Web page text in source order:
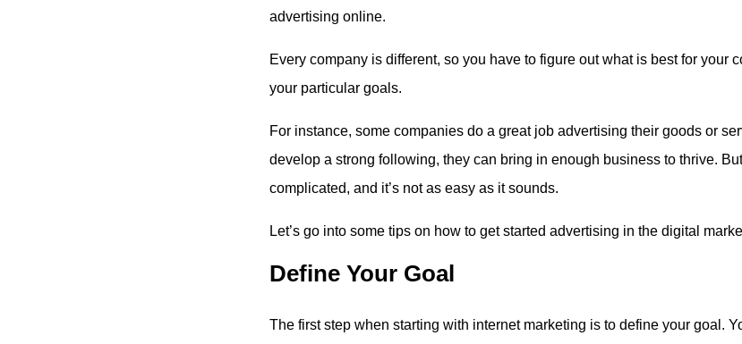
advertising online.
Every company is different, so you have to figure out what is best for your
your particular goals.
For instance, some companies do a great job advertising their goods or
develop a strong following, they can bring in enough business to thrive.
complicated, and it’s not as easy as it sounds.
Let’s go into some tips on how to get started advertising in the digital
Define Your Goal
The first step when starting with internet marketing is to define your goal.